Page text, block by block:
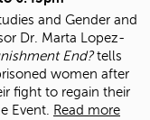
and Gender and
Dr. Marta Lopez-
End?tells
women after
fight to regain their
Event. Read more